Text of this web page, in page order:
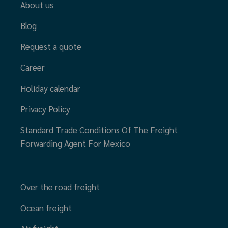
About us
Blog
Request a quote
Career
Holiday calendar
Privacy Policy
Standard Trade Conditions Of The Freight
Forwarding Agent For Mexico
Over the road freight
Ocean freight